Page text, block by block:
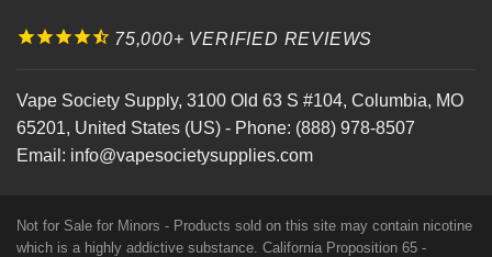
75,000+ VERIFIED REVIEWS
Vape Society Supply, 3100 Old 63 S #104, Columbia, MO
65201, United States (US) - Phone: (888) 978-8507
Email: info@vapesocietysupplies.com
Not for Sale for Minors - Products sold on this site may contain nicotine
which is a highly addictive substance. California Proposition 65 -